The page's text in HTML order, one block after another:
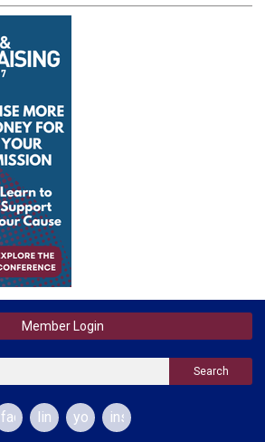
Member Login
Search
facebooklinkedinyoutubeinstagram